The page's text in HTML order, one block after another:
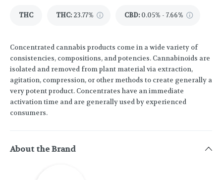
THC THC: 23.77% CBD: 0.05% - 7.66%
Concentrated cannabis products come in a wide variety of
consistencies, compositions, and potencies. Cannabinoids are
isolated and removed from plant material via extraction,
agitation, compression, or other methods to create generally a
very potent product. Concentrates have an immediate
activation time and are generally used by experienced
consumers.
About the Brand